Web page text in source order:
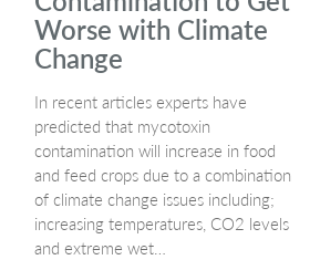
Worse with Climate
Change
In recent articles experts have
predicted that mycotoxin
contamination will increase in food
and feed crops due to a combination
of climate change issues including;
increasing temperatures, CO2 levels
and extreme wet…